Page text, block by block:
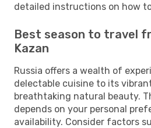
detailed instructions on how
Best season to travel
Kazan
Russia offers a wealth of
delectable cuisine to its
breathtaking natural beauty.
depends on your personal
availability. Consider factors